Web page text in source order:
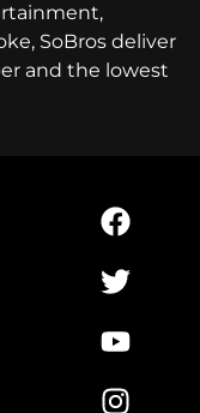
SoBros deliver
and the lowest